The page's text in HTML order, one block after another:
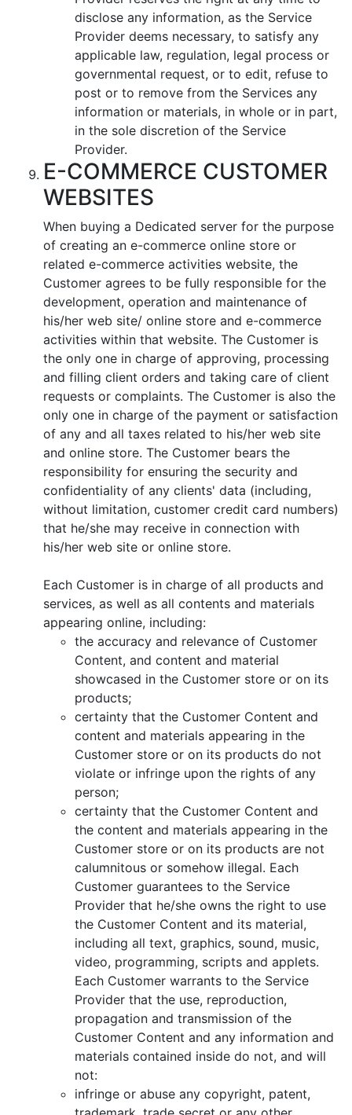
disclose any information, as the Service
Provider deems necessary, to satisfy any
applicable law, regulation, legal process or
governmental request, or to edit, refuse to
post or to remove from the Services any
information or materials, in whole or in part,
in the sole discretion of the Service
Provider.
E-COMMERCE CUSTOMER
WEBSITES
When buying a Dedicated server for the purpose
of creating an e-commerce online store or
related e-commerce activities website, the
Customer agrees to be fully responsible for the
development, operation and maintenance of
his/her web site/ online store and e-commerce
activities within that website. The Customer is
the only one in charge of approving, processing
and filling client orders and taking care of client
requests or complaints. The Customer is also the
only one in charge of the payment or satisfaction
of any and all taxes related to his/her web site
and online store. The Customer bears the
responsibility for ensuring the security and
confidentiality of any clients' data (including,
without limitation, customer credit card numbers)
that he/she may receive in connection with
his/her web site or online store.
Each Customer is in charge of all products and
services, as well as all contents and materials
appearing online, including:
the accuracy and relevance of Customer
Content, and content and material
showcased in the Customer store or on its
products;
certainty that the Customer Content and
content and materials appearing in the
Customer store or on its products do not
violate or infringe upon the rights of any
person;
certainty that the Customer Content and
the content and materials appearing in the
Customer store or on its products are not
calumnitous or somehow illegal. Each
Customer guarantees to the Service
Provider that he/she owns the right to use
the Customer Content and its material,
including all text, graphics, sound, music,
video, programming, scripts and applets.
Each Customer warrants to the Service
Provider that the use, reproduction,
propagation and transmission of the
Customer Content and any information and
materials contained inside do not, and will
not:
infringe or abuse any copyright, patent,